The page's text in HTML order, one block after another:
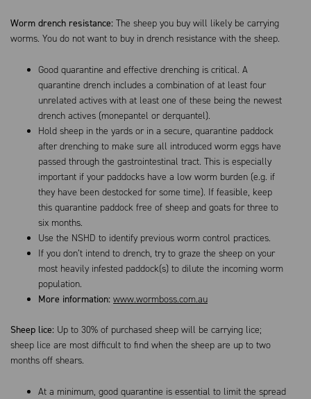
Worm drench resistance: The sheep you buy will likely be carrying
worms. You do not want to buy in drench resistance with the sheep.
Good quarantine and effective drenching is critical. A
quarantine drench includes a combination of at least four
unrelated actives with at least one of these being the newest
drench actives (monepantel or derquantel).
Hold sheep in the yards or in a secure, quarantine paddock
after drenching to make sure all introduced worm eggs have
passed through the gastrointestinal tract. This is especially
important if your paddocks have a low worm burden (e.g. if
they have been destocked for some time). If feasible, keep
this quarantine paddock free of sheep and goats for three to
six months.
Use the NSHD to identify previous worm control practices.
If you don’t intend to drench, try to graze the sheep on your
most heavily infested paddock(s) to dilute the incoming worm
population.
More information: www.wormboss.com.au
Sheep lice: Up to 30% of purchased sheep will be carrying lice;
sheep lice are most difficult to find when the sheep are up to two
months off shears.
At a minimum, good quarantine is essential to limit the spread